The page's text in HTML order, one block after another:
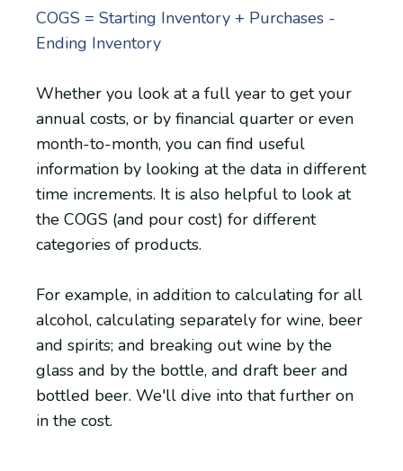
COGS = Starting Inventory + Purchases -
Ending Inventory
Whether you look at a full year to get your
annual costs, or by financial quarter or even
month-to-month, you can find useful
information by looking at the data in different
time increments. It is also helpful to look at
the COGS (and pour cost) for different
categories of products.
For example, in addition to calculating for all
alcohol, calculating separately for wine, beer
and spirits; and breaking out wine by the
glass and by the bottle, and draft beer and
bottled beer. We'll dive into that further on
in the cost.